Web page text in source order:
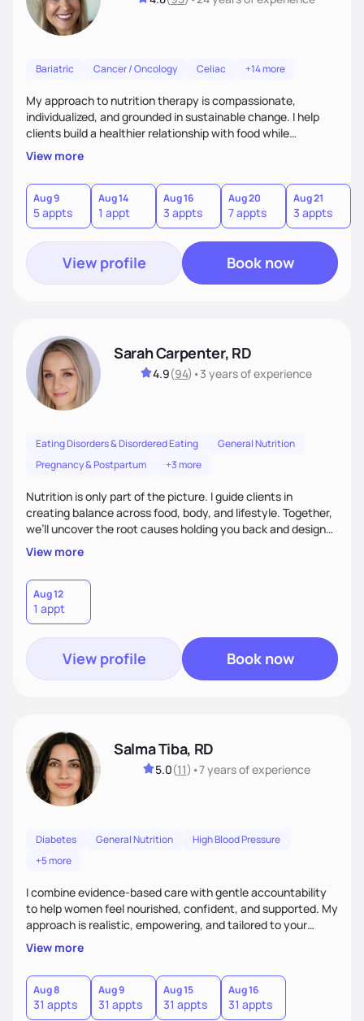
Bariatric Cancer / Oncology Celiac +14 more
My approach to nutrition therapy is compassionate,
individualized, and grounded in sustainable change. I help
clients build a healthier relationship with food while
supporting their medical, emotional, and lifestyle needs.
Using evidence-based nutrition, intuitive eating principles,
and realistic strategies, I focus on long-term wellness over
restriction - helping clients feel nourished, empowered, and
supported without guilt or perfection.
View more
Aug 9
5 appts
Aug 14
1 appt
Aug 16
3 appts
Aug 20
7 appts
Aug 21
3 appts
View profile Book now
Sarah Carpenter, RD
4.9(94) •3 yearsof experience
Eating Disorders & Disordered Eating
General Nutrition
Pregnancy & Postpartum
+3 more
Nutrition is only part of the picture. I guide clients in
creating balance across food, body, and lifestyle. Together,
we’ll uncover the root causes holding you back and design
simple, supportive practices that help you feel at peace,
energized, and authentic.
View more
Aug 12
1 appt
View profile Book now
Salma Tiba, RD
5.0(11) •7 yearsof experience
Diabetes General Nutrition
High Blood Pressure
+5 more
I combine evidence-based care with gentle accountability
to help women feel nourished, confident, and supported. My
approach is realistic, empowering, and tailored to your
lifestyle—so you can build lasting habits and trust your body
at every stage, from pregnancy to postpartum and beyond.
View more
Aug 8
31 appts
Aug 9
31 appts
Aug 15
31 appts
Aug 16
31 appts